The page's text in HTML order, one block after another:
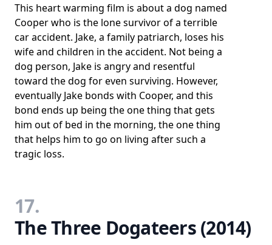
This heart warming film is about a dog named
Cooper who is the lone survivor of a terrible
car accident. Jake, a family patriarch, loses his
wife and children in the accident. Not being a
dog person, Jake is angry and resentful
toward the dog for even surviving. However,
eventually Jake bonds with Cooper, and this
bond ends up being the one thing that gets
him out of bed in the morning, the one thing
that helps him to go on living after such a
tragic loss.
17.
The Three Dogateers (2014)